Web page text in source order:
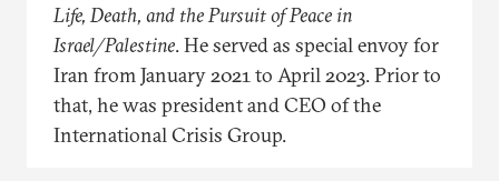
Life, Death, and the Pursuit of Peace in
Israel/Palestine. He served as special envoy for
Iran from January 2021 to April 2023. Prior to
that, he was president and CEO of the
International Crisis Group.